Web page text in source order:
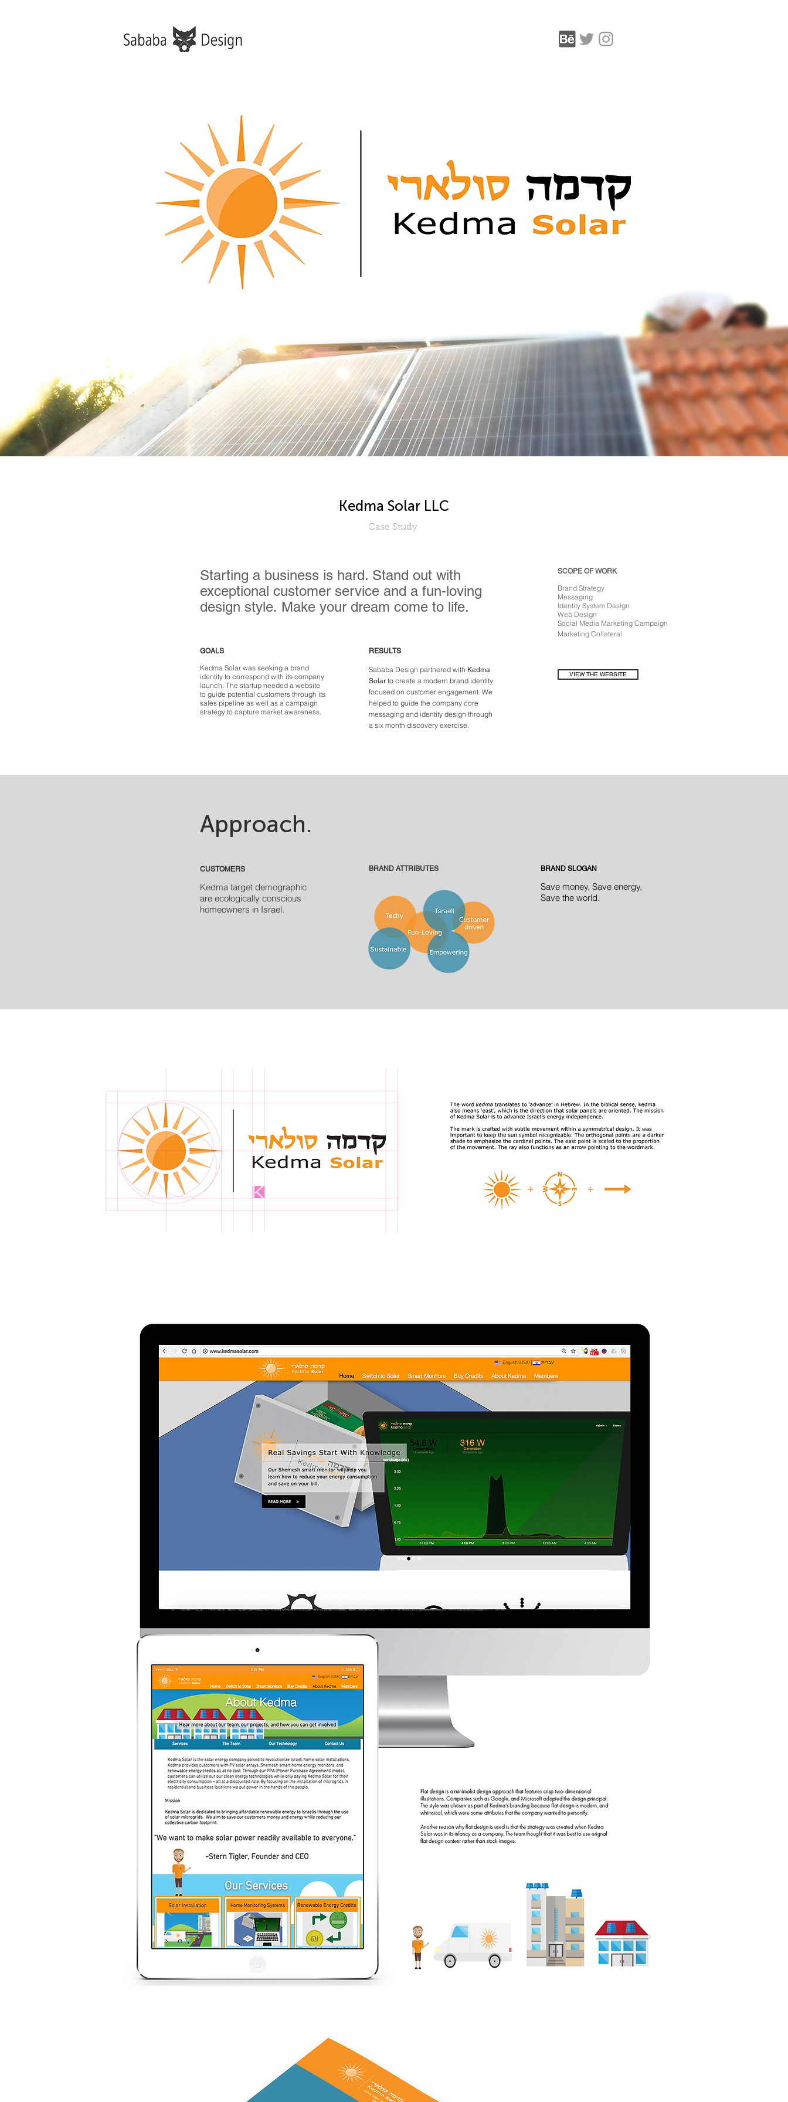
Kedma Solar LLC
Case Study
Starting a business is hard. Stand out with
exceptional customer service and a fun-loving
design style. Make your dream come to life.
GOALS
Kedma Solar was seeking a brand
identity to correspond with its company
launch. The startup needed a website
to guide potential customers through its
sales pipeline as well as a campaign
strategy to capture market awareness.
RESULTS
Sababa Design partnered with Kedma
Solar to create a modern brand identity
focused on customer engagement. We
helped to guide the company core
messaging and identity design through
a six month discovery exercise.
SCOPE OF WORK
Brand Strategy
Messaging
Identity System Design
Web Design
Social Media Marketing Campaign
Marketing Collateral
VIEW THE WEBSITE
BRAND ATTRIBUTES BRAND SLOGAN
Save money, Save energy,
Save the world.
Approach.
CUSTOMERS
Kedma target demographic
are ecologically conscious
homeowners in Israel.